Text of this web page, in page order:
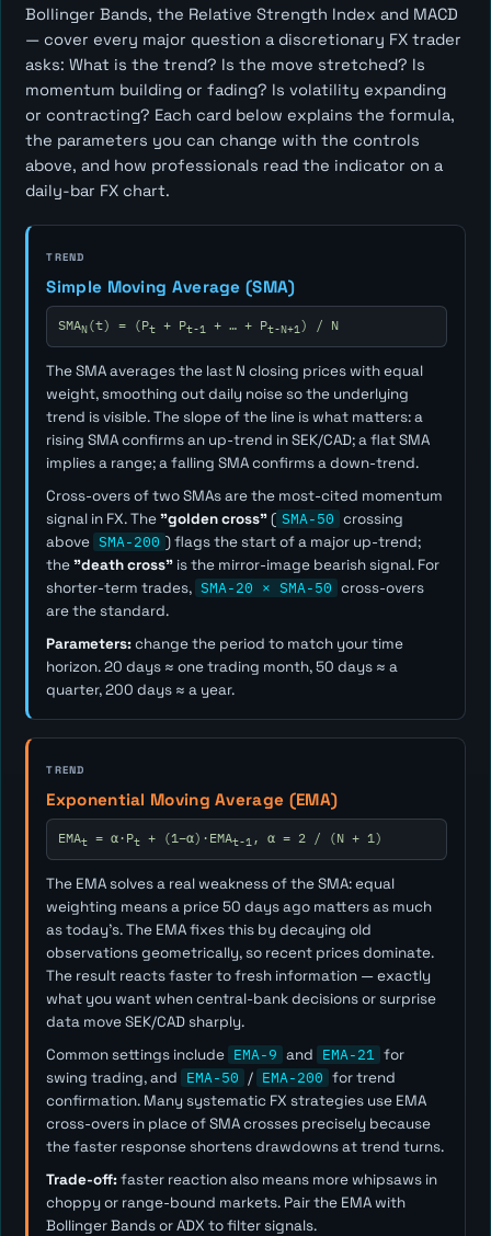
Bollinger Bands, the Relative Strength Index and MACD
— cover every major question a discretionary FX trader
asks:What is the trend? Is the move stretched? Is
momentum building or fading? Is volatility expanding
or contracting? Each card below explains the formula,
the parameters you can change with the controls
above, and how professionals read the indicator on a
daily-bar FX chart.
TREND
Simple Moving Average (SMA)
SMAN(t) = (Pt+ Pt-1 + … + Pt-N+1) / N
The SMA averages the last N closing prices with equal
weight, smoothing out daily noise so the underlying
trend is visible. The slope of the line is what matters: a
rising SMA confirms an up-trend in SEK/CAD; a flat SMA
implies a range; a falling SMA confirms a down-trend.
Cross-overs of two SMAs are the most-cited momentum
signal in FX. The"golden cross"( SMA-50 crossing
above SMA-200 ) flags the start of a major up-trend;
the"death cross" is the mirror-image bearish signal. For
shorter-term trades, SMA-20 × SMA-50 cross-overs
are the standard.
Parameters:change the period to match your time
horizon. 20 days ≈ one trading month, 50 days ≈ a
quarter, 200 days ≈ a year.
TREND
Exponential Moving Average (EMA)
EMAt= α·Pt+ (1−α)·EMAt-1, α = 2 / (N + 1)
The EMA solves a real weakness of the SMA: equal
weighting means a price 50 days ago matters as much
as today's. The EMA fixes this by decaying old
observations geometrically, so recent prices dominate.
The result reacts faster to fresh information — exactly
what you want when central-bank decisions or surprise
data move SEK/CAD sharply.
Common settings include EMA-9 and EMA-21 for
swing trading, and EMA-50 / EMA-200 for trend
confirmation. Many systematic FX strategies use EMA
cross-overs in place of SMA crosses precisely because
the faster response shortens drawdowns at trend turns.
Trade-off:faster reaction also means more whipsaws in
choppy or range-bound markets. Pair the EMA with
Bollinger Bands or ADX to filter signals.